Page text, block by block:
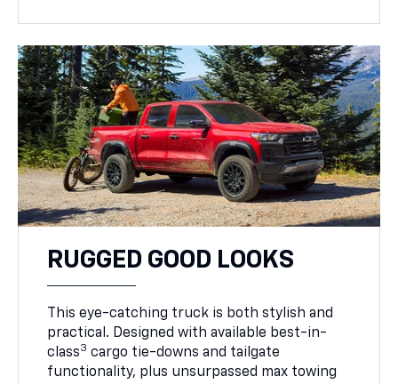
RUGGED GOOD LOOKS
This eye-catching truck is both stylish and
practical. Designed with available best-in-
class3 cargo tie-downs and tailgate
functionality, plus unsurpassed max towing